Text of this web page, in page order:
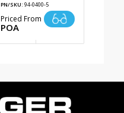
PN/SKU: 94-0400-5
Priced From
POA